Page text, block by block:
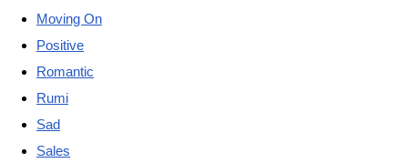
Moving On
Positive
Romantic
Rumi
Sad
Sales